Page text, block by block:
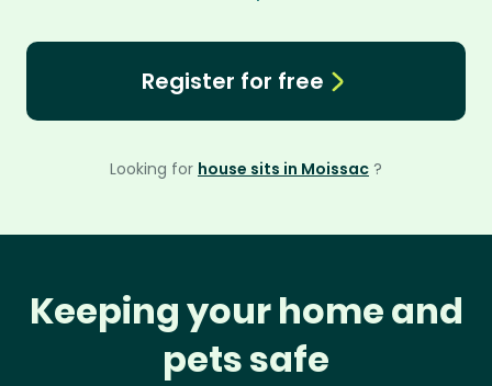
Register for free
Looking for house sits in Moissac ?
Keeping your home and
pets safe